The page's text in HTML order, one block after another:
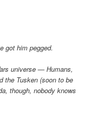
got him pegged.
universe — Humans,
the Tusken (soon to be
though, nobody knows